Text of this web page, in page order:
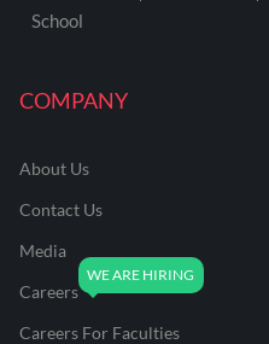
COMPANY
About Us
Contact Us
Media
Careers
Careers For Faculties
School